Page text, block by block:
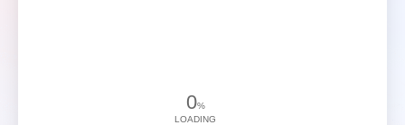
0%
LOADING